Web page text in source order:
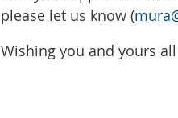
please let us know (
Wishing you and yours